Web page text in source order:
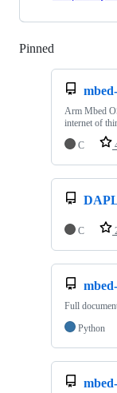
Pinned
Arm Mbed
internet of
C
C
Full
Python